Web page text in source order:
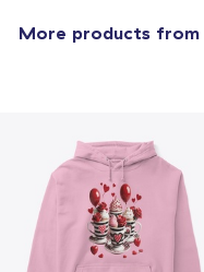
More products from